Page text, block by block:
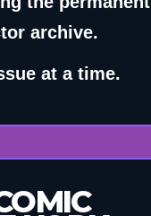
archive.
at a time.